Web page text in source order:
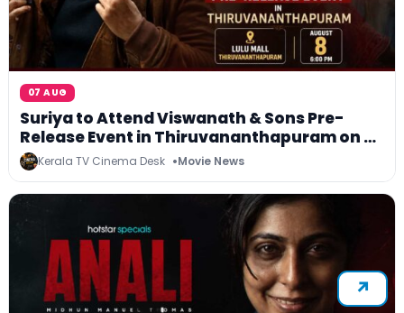
07 AUG
Suriya to Attend Viswanath & Sons Pre-
Release Event in Thiruvananthapuram on 8
August; Worldwide Release on 14 August
Kerala TV Cinema Desk Movie News